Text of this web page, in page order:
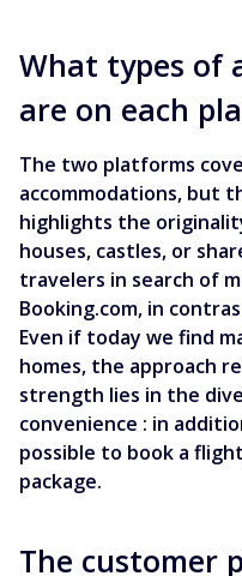
What types of
are on each
The two platforms
accommodations, but
highlights the
houses, castles, or
travelers in search of
Booking.com, in
Even if today we find
homes, the approach
strength lies in the
convenience : in
possible to book a
package.
The customer